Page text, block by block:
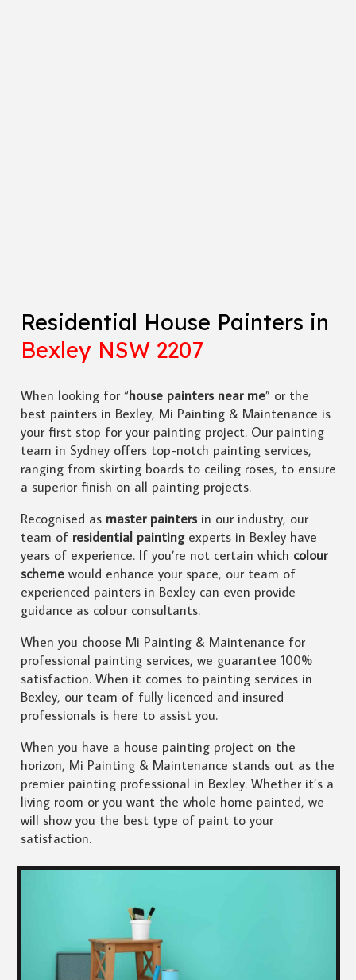
Residential House Painters in
Bexley NSW 2207
When looking for “house painters near me” or the
best painters in Bexley, Mi Painting & Maintenance is
your first stop for your painting project. Our painting
team in Sydney offers top-notch painting services,
ranging from skirting boards to ceiling roses, to ensure
a superior finish on all painting projects.
Recognised asmaster paintersin our industry, our
team ofresidential paintingexperts in Bexley have
years of experience. If you’re not certain which colour
schemewould enhance your space, our team of
experienced painters in Bexley can even provide
guidance as colour consultants.
When you choose Mi Painting & Maintenance for
professional painting services, we guarantee 100%
satisfaction. When it comes to painting services in
Bexley, our team of fully licenced and insured
professionals is here to assist you.
When you have a house painting project on the
horizon, Mi Painting & Maintenance stands out as the
premier painting professional in Bexley. Whether it’s a
living room or you want the whole home painted, we
will show you the best type of paint to your
satisfaction.